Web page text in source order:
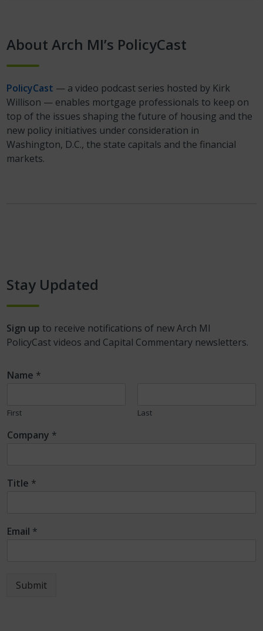
About Arch MI’s PolicyCast
PolicyCast — a video podcast series hosted by Kirk
Willison — enables mortgage professionals to keep on
top of the issues shaping the future of housing and the
new policy initiatives under consideration in
Washington, D.C., the state capitals and the financial
markets.
Stay Updated
Sign up to receive notifications of new Arch MI
PolicyCast videos and Capital Commentary newsletters.
Name *
First Last
Company *
Title *
Email *
Submit